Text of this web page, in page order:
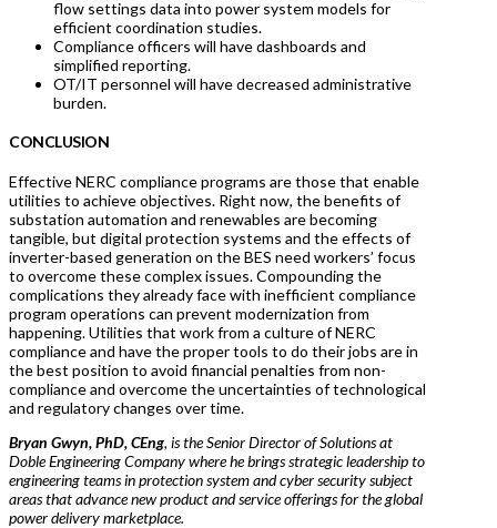
flow settings data into power system models for
efficient coordination studies.
Compliance officers will have dashboards and
simplified reporting.
OT/IT personnel will have decreased administrative
burden.
CONCLUSION
Effective NERC compliance programs are those that enable
utilities to achieve objectives. Right now, the benefits of
substation automation and renewables are becoming
tangible, but digital protection systems and the effects of
inverter-based generation on the BES need workers’ focus
to overcome these complex issues. Compounding the
complications they already face with inefficient compliance
program operations can prevent modernization from
happening. Utilities that work from a culture of NERC
compliance and have the proper tools to do their jobs are in
the best position to avoid financial penalties from non-
compliance and overcome the uncertainties of technological
and regulatory changes over time.
Bryan Gwyn, PhD, CEng, is the Senior Director of Solutions at
Doble Engineering Company where he brings strategic leadership to
engineering teams in protection system and cyber security subject
areas that advance new product and service offerings for the global
power delivery marketplace.